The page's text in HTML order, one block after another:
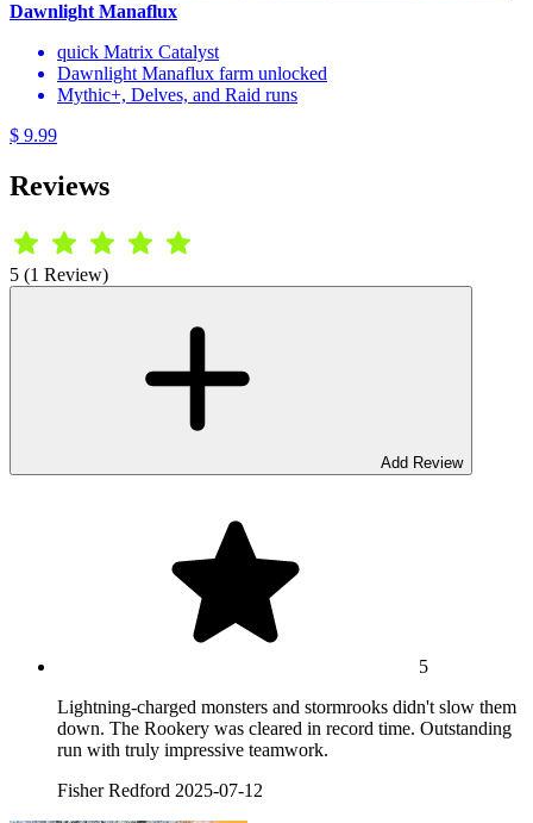
Dawnlight Manaflux
quick Matrix Catalyst
Dawnlight Manaflux farm unlocked
Mythic+, Delves, and Raid runs
$ 9.99
Reviews
5 (1 Review)
Add Review
5
Lightning-charged monsters and stormrooks didn't slow them
down. The Rookery was cleared in record time. Outstanding
run with truly impressive teamwork.
Fisher Redford 2025-07-12